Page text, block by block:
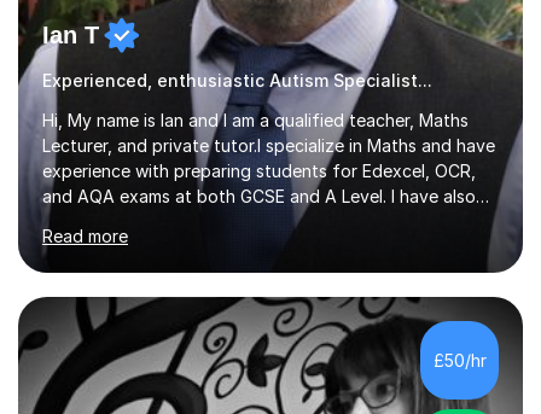
Ian T
Experienced, enthusiastic Autism Specialist...
Hi, My name is Ian and I am a qualified teacher, Maths
Lecturer, and private tutor.I specialize in Maths and have
experience with preparing students for Edexcel, OCR,
and AQA exams at both GCSE and A Level. I have also
helped students study towards IGCSE and private
entrance exams for schools Uppingham, Oundle, and
Westminster School. In addition, I am skilled in functional
skills and helping students learn using their preferred
learning style.If you need help building confidence, with
algebra, or algorithms, I can help you. Whether it's
algebra in year 11 or differentiation in year 12, you
choose...
Read more
£50/hr